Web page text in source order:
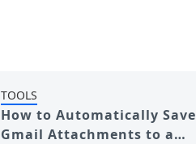
TOOLS
How to Automatically Save
Gmail Attachments to a